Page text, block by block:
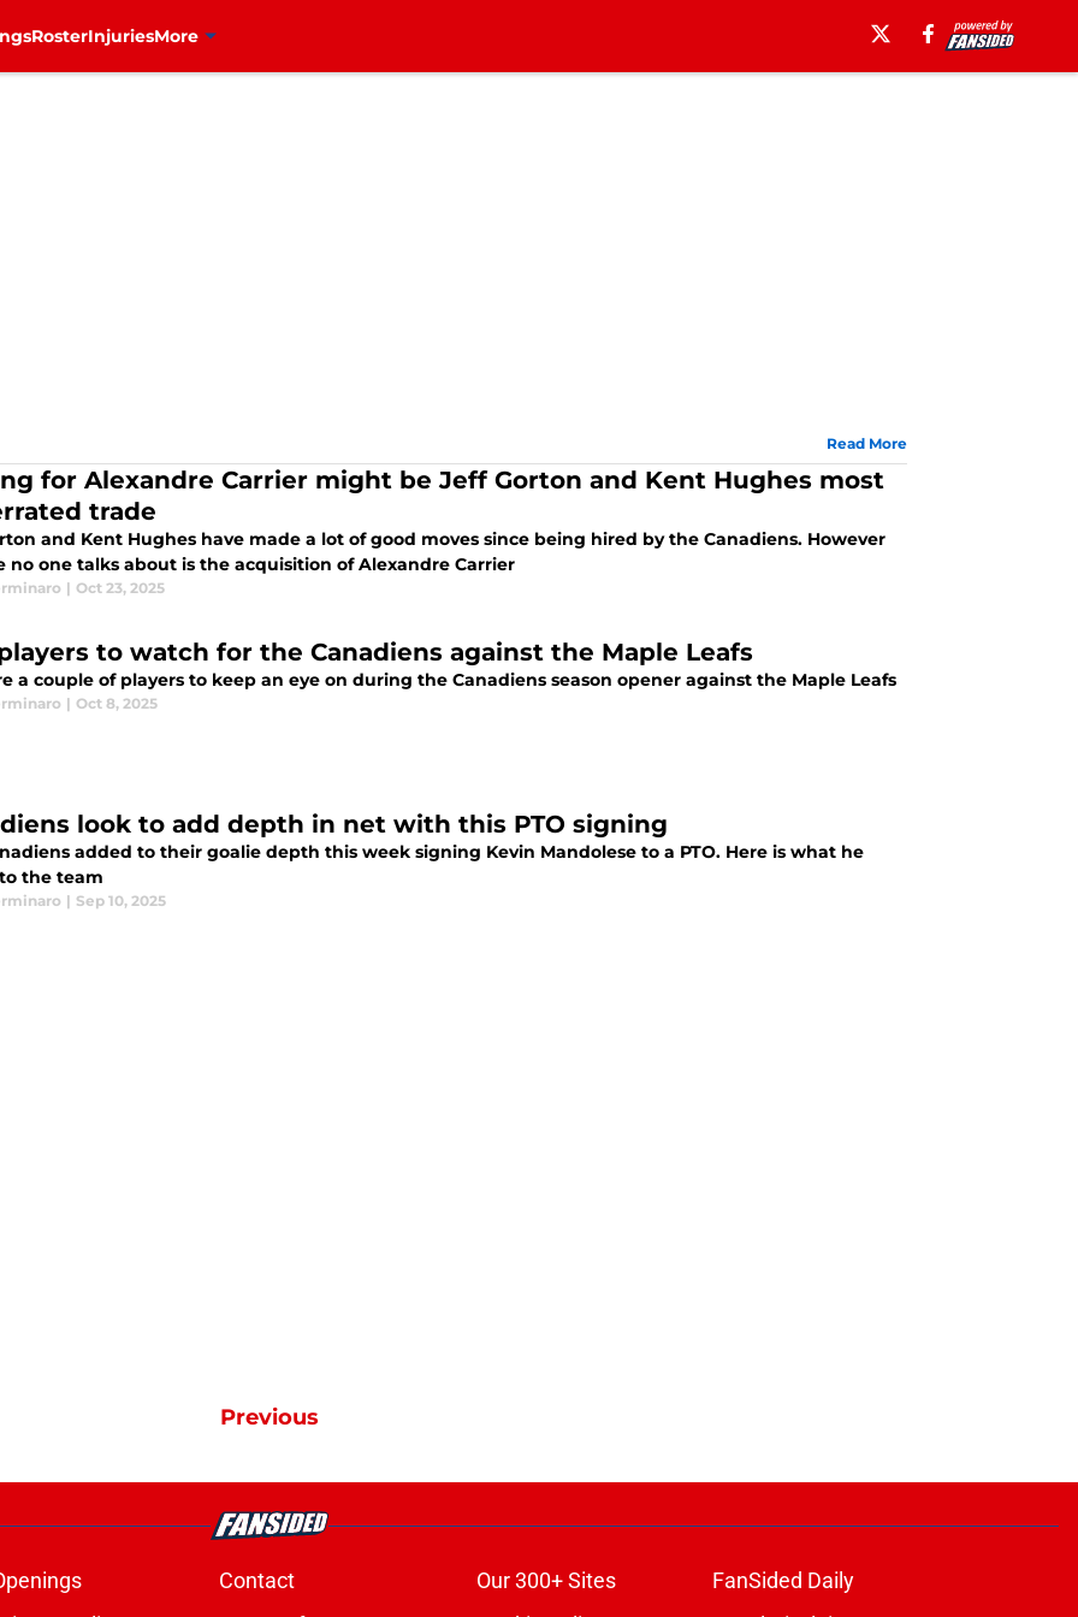
RosterInjuriesMore
Read More
for Alexandre Carrier might be Jeff Gorton and Kent Hughes most
trade
and Kent Hughes have made a lot of good moves since being hired by the Canadiens. However
no one talks about is the acquisition of Alexandre Carrier
| Oct 23, 2025
to watch for the Canadiens against the Maple Leafs
a couple of players to keep an eye on during the Canadiens season opener against the Maple Leafs
| Oct 8, 2025
look to add depth in net with this PTO signing
added to their goalie depth this week signing Kevin Mandolese to a PTO. Here is what he
the team
| Sep 10, 2025
Previous
Contact Our 300+ Sites
FanSided Daily